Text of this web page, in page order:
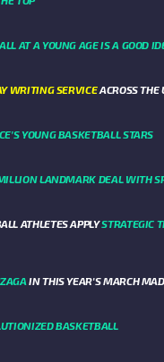
AT A YOUNG AGE IS A GOOD
WRITING SERVICEACROSS THE
YOUNG BASKETBALL STARS
LANDMARK DEAL WITH
ATHLETES APPLYSTRATEGIC
IN THIS YEAR'S MARCH
BASKETBALL